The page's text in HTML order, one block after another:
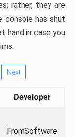
rather, they are
has shut
hand in case you
Next
Developer
FromSoftware